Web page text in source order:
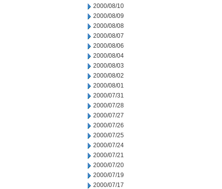
2000/08/10
2000/08/09
2000/08/08
2000/08/07
2000/08/06
2000/08/04
2000/08/03
2000/08/02
2000/08/01
2000/07/31
2000/07/28
2000/07/27
2000/07/26
2000/07/25
2000/07/24
2000/07/21
2000/07/20
2000/07/19
2000/07/17